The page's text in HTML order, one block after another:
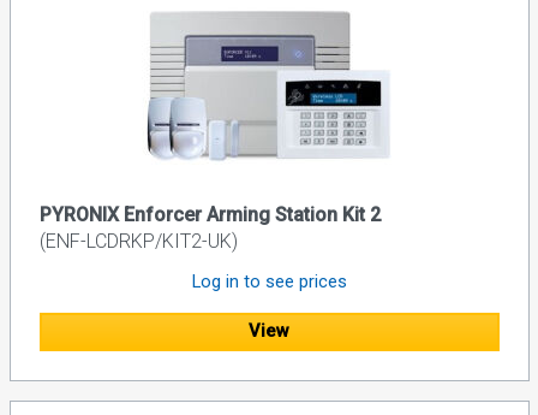
PYRONIX Enforcer Arming Station Kit 2
(ENF-LCDRKP/KIT2-UK)
Log in to see prices
View